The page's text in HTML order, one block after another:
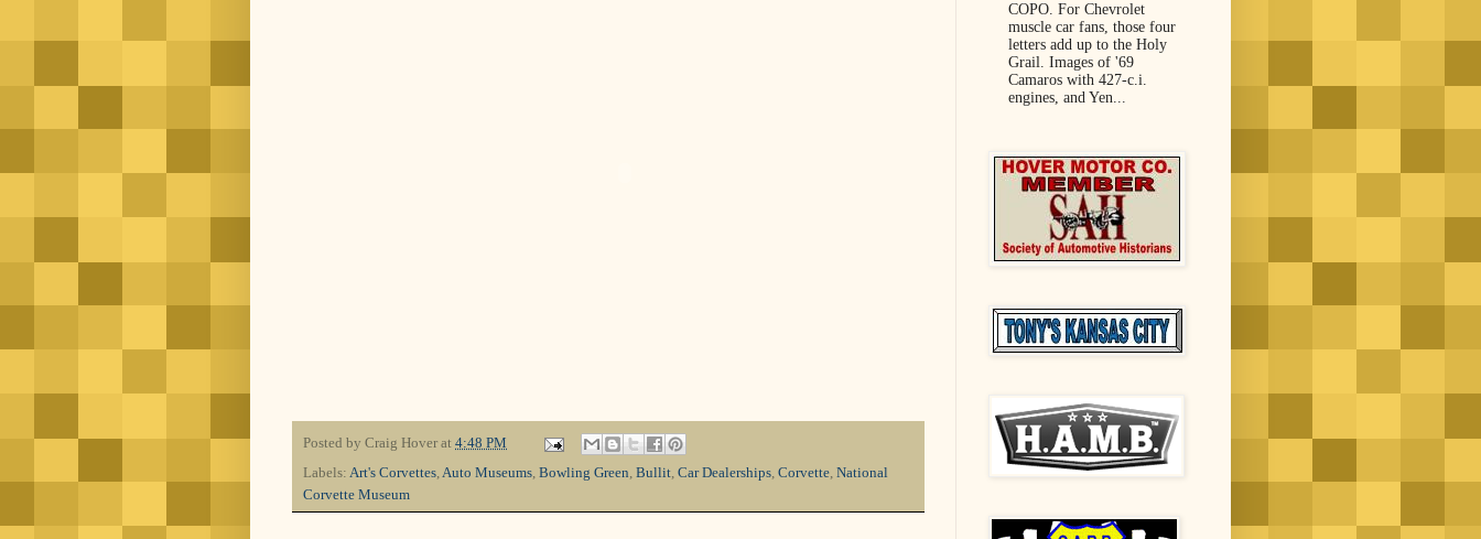
Posted by Craig Hover at 4:48 PM
Labels: Art's Corvettes,Auto Museums, Bowling Green, Bullit, Car Dealerships, Corvette, National
Corvette Museum
COPO. For Chevrolet
muscle car fans, those four
letters add up to the Holy
Grail. Images of '69
Camaros with 427-c.i.
engines, and Yen...